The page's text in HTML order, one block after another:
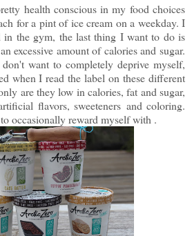
health conscious in my food choices
for a pint of ice cream on a weekday. I
in the gym, the last thing I want to do is
excessive amount of calories and sugar.
want to completely deprive myself,
when I read the label on these different
are they low in calories, fat and sugar,
flavors, sweeteners and coloring.
occasionally reward myself with .